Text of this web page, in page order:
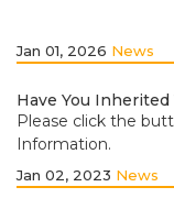
Jan 01, 2026 News
Have You Inherited
Please click the
Information.
Jan 02, 2023 News